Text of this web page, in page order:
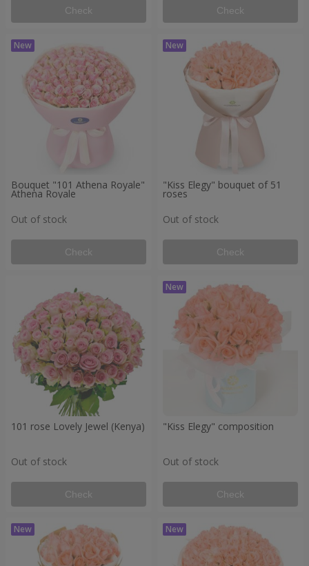
Check Check
Bouquet "101 Athena Royale"
Athena Royale
Out of stock
Check
"Kiss Elegy" bouquet of 51
roses
Out of stock
Check
101 rose Lovely Jewel (Kenya)
Out of stock
Check
"Kiss Elegy" composition
Out of stock
Check